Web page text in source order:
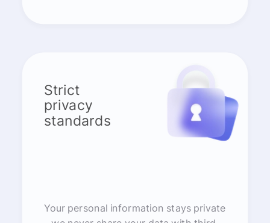
Strict
privacy
standards
Your personal information stays private